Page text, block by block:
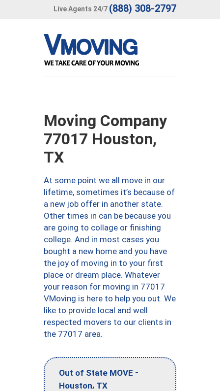
Live Agents 24/7 (888) 308-2797
Moving Company
77017 Houston,
TX
At some point we all move in our
lifetime, sometimes it’s because of
a new job offer in another state.
Other times in can be because you
are going to collage or finishing
college. And in most cases you
bought a new home and you have
the joy of moving in to your first
place or dream place. Whatever
your reason for moving in 77017
VMoving is here to help you out. We
like to provide local and well
respected movers to our clients in
the 77017 area.
Out of State MOVE -
Houston, TX